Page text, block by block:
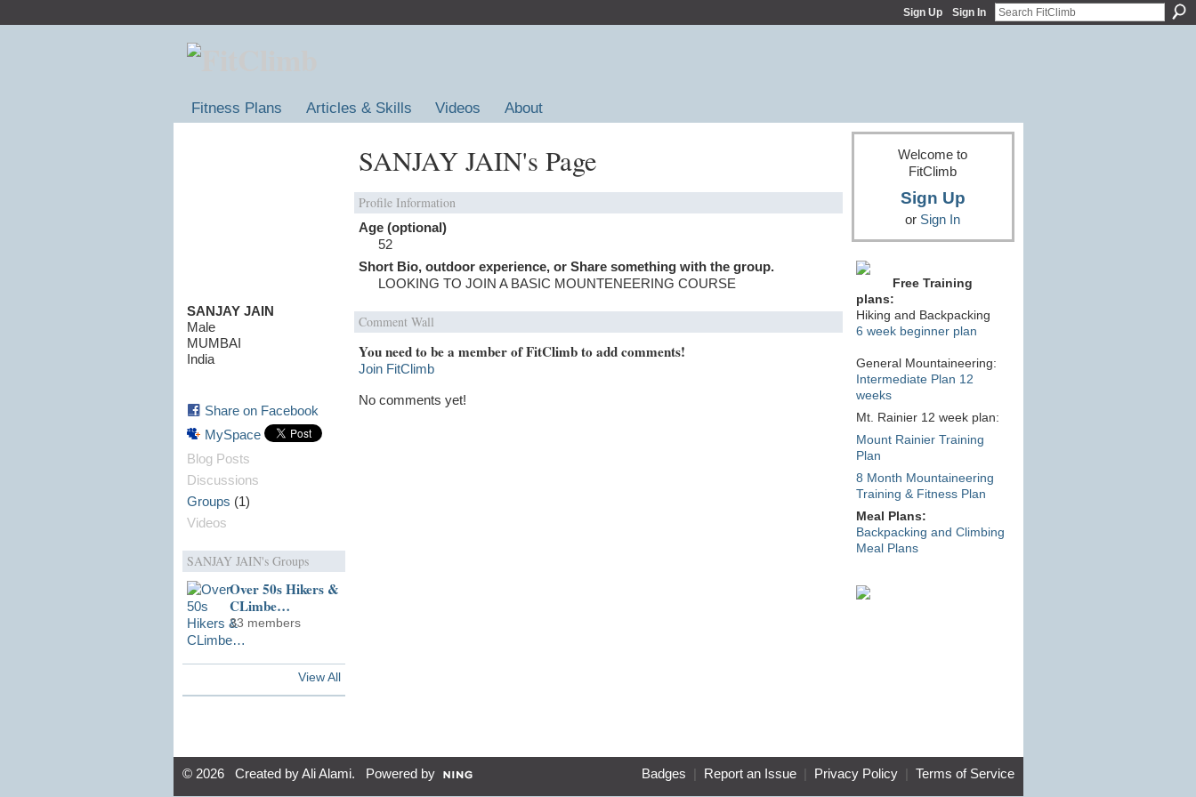
Sign Up Sign In
Fitness Plans Articles & Skills Videos About
SANJAY JAIN
Male
MUMBAI
India
Share on Facebook
MySpace
Blog Posts
Discussions
Groups (1)
Videos
SANJAY JAIN's Groups
Over 50s Hikers &
CLimbe…
33 members
View All
SANJAY JAIN's Page
Profile Information
Age (optional)
52
Short Bio, outdoor experience, or Share something with the group.
LOOKING TO JOIN A BASIC MOUNTENEERING COURSE
Comment Wall
You need to be a member of FitClimb to add comments!
Join FitClimb
No comments yet!
Welcome to
FitClimb
Sign Up
or Sign In
Free Training
plans:
Hiking and Backpacking
6 week beginner plan
General Mountaineering:
Intermediate Plan 12
weeks
Mt. Rainier 12 week plan:
Mount Rainier Training
Plan
8 Month Mountaineering
Training & Fitness Plan
Meal Plans:
Backpacking and Climbing
Meal Plans
© 2026 Created byAli Alami. Powered by Badges Report an Issue| Privacy Policy| Terms of Service